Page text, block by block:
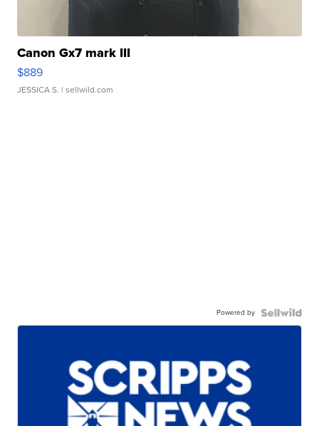
Canon Gx7 mark III
$889
JESSICA S. | sellwild.com
Powered by